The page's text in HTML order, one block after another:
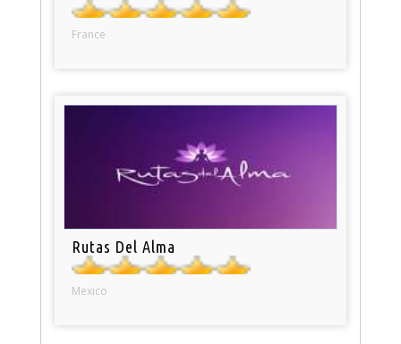
France
Rutas Del Alma
Mexico